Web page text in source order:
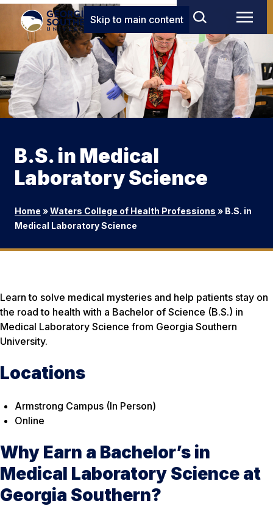
Skip to main content
B.S. in Medical
Laboratory Science
Home »Waters College of Health Professions » B.S. in
Medical Laboratory Science
Learn to solve medical mysteries and help patients stay on
the road to health with a Bachelor of Science (B.S.) in
Medical Laboratory Science from Georgia Southern
University.
Locations
Armstrong Campus (In Person)
Online
Why Earn a Bachelor’s in
Medical Laboratory Science at
Georgia Southern?